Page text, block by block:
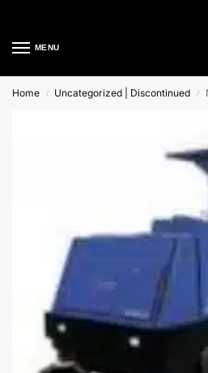
MENU
Home / Uncategorized | Discontinued /